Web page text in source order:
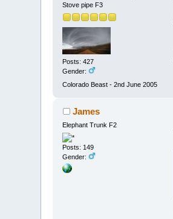
Stove pipe F3
Posts: 427
Gender:
Colorado Beast - 2nd June 2005
James
Elephant Trunk F2
Posts: 149
Gender: